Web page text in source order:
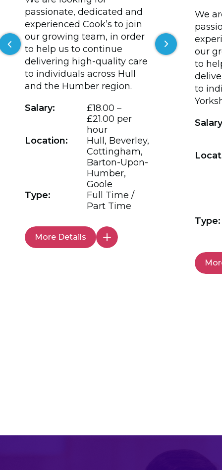
passionate, dedicated and
experienced Cook’s to join
our growing team, in order
to help us to continue
delivering high-quality care
to individuals across Hull
and the Humber region.
Salary:
£18.00 –
£21.00 per
hour
Location:
Hull, Beverley,
Cottingham,
Barton-Upon-
Humber,
Goole
Type:
Full Time /
Part Time
More Details
We
our
to
to
Type:
Previous slide Next slide